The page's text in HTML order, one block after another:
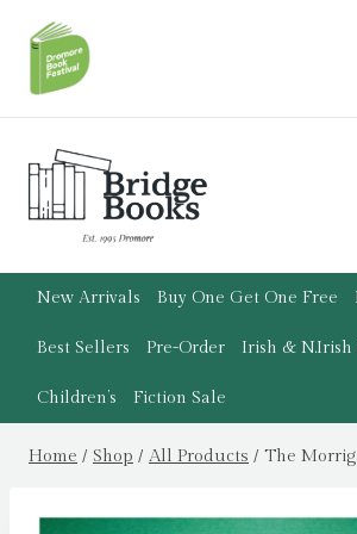
content
New Arrivals Buy One Get One Free
Best Sellers Pre-Order Irish & N.Irish
Children’s Fiction Sale
Home / Shop / All Products / The